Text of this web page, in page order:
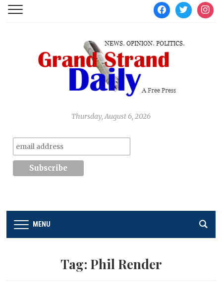
facebooktwitter
Thursday, August 6, 2026
MENU
Tag: Phil Render